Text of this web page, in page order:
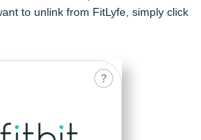
to unlink from FitLyfe, simply click